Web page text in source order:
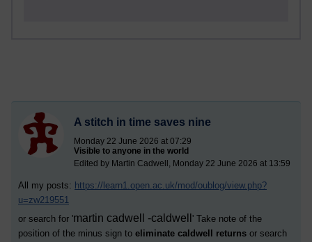
A stitch in time saves nine
Monday 22 June 2026 at 07:29
Visible to anyone in the world
Edited by Martin Cadwell, Monday 22 June 2026 at 13:59
All my posts: https://learn1.open.ac.uk/mod/oublog/view.php?
u=zw219551
or search for 'martin cadwell -caldwell ' Take note of the
position of the minus sign to eliminate caldwell returns or search